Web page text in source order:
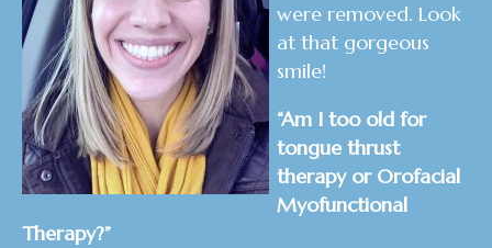
were removed. Look
at that gorgeous
smile!
“Am I too old for
tongue thrust
therapy or Orofacial
Myofunctional
Therapy?”